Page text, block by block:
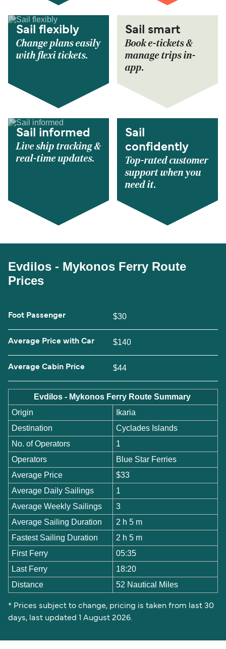
Sail flexibly
Change plans easily
with flexi tickets.
Sail smart
Book e-tickets &
manage trips in-
app.
Sail informed
Live ship tracking &
real-time updates.
Sail
confidently
Top-rated customer
support when you
need it.
Evdilos - Mykonos Ferry Route
Prices
Foot Passenger $30
Average Price with Car $140
Average Cabin Price $44
Evdilos - Mykonos Ferry Route Summary
Origin
Ikaria
Destination
Cyclades Islands
No. of Operators
1
Operators
Blue Star Ferries
Average Price
$33
Average Daily Sailings
1
Average Weekly Sailings
3
Average Sailing Duration
2 h 5 m
Fastest Sailing Duration
2 h 5 m
First Ferry
05:35
Last Ferry
18:20
Distance
52 Nautical Miles
* Prices subject to change, pricing is taken from last 30
days, last updated 1 August 2026.